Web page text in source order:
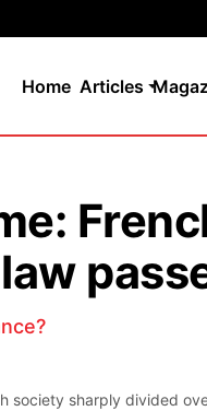
Home Articles
society sharply divided